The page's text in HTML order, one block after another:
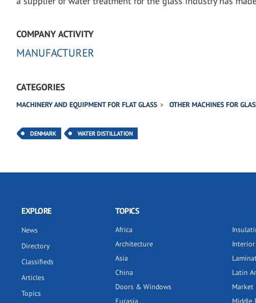
COMPANY ACTIVITY
MANUFACTURER
CATEGORIES
MACHINERY AND EQUIPMENT FOR FLAT GLASS OTHER MACHINES FOR
DENMARK WATER DISTILLATION
EXPLORE
News
Directory
Classifieds
Articles
Topics
TOPICS
Africa
Architecture
Asia
China
Doors & Windows
Eurasia
Latin
Market
Middle